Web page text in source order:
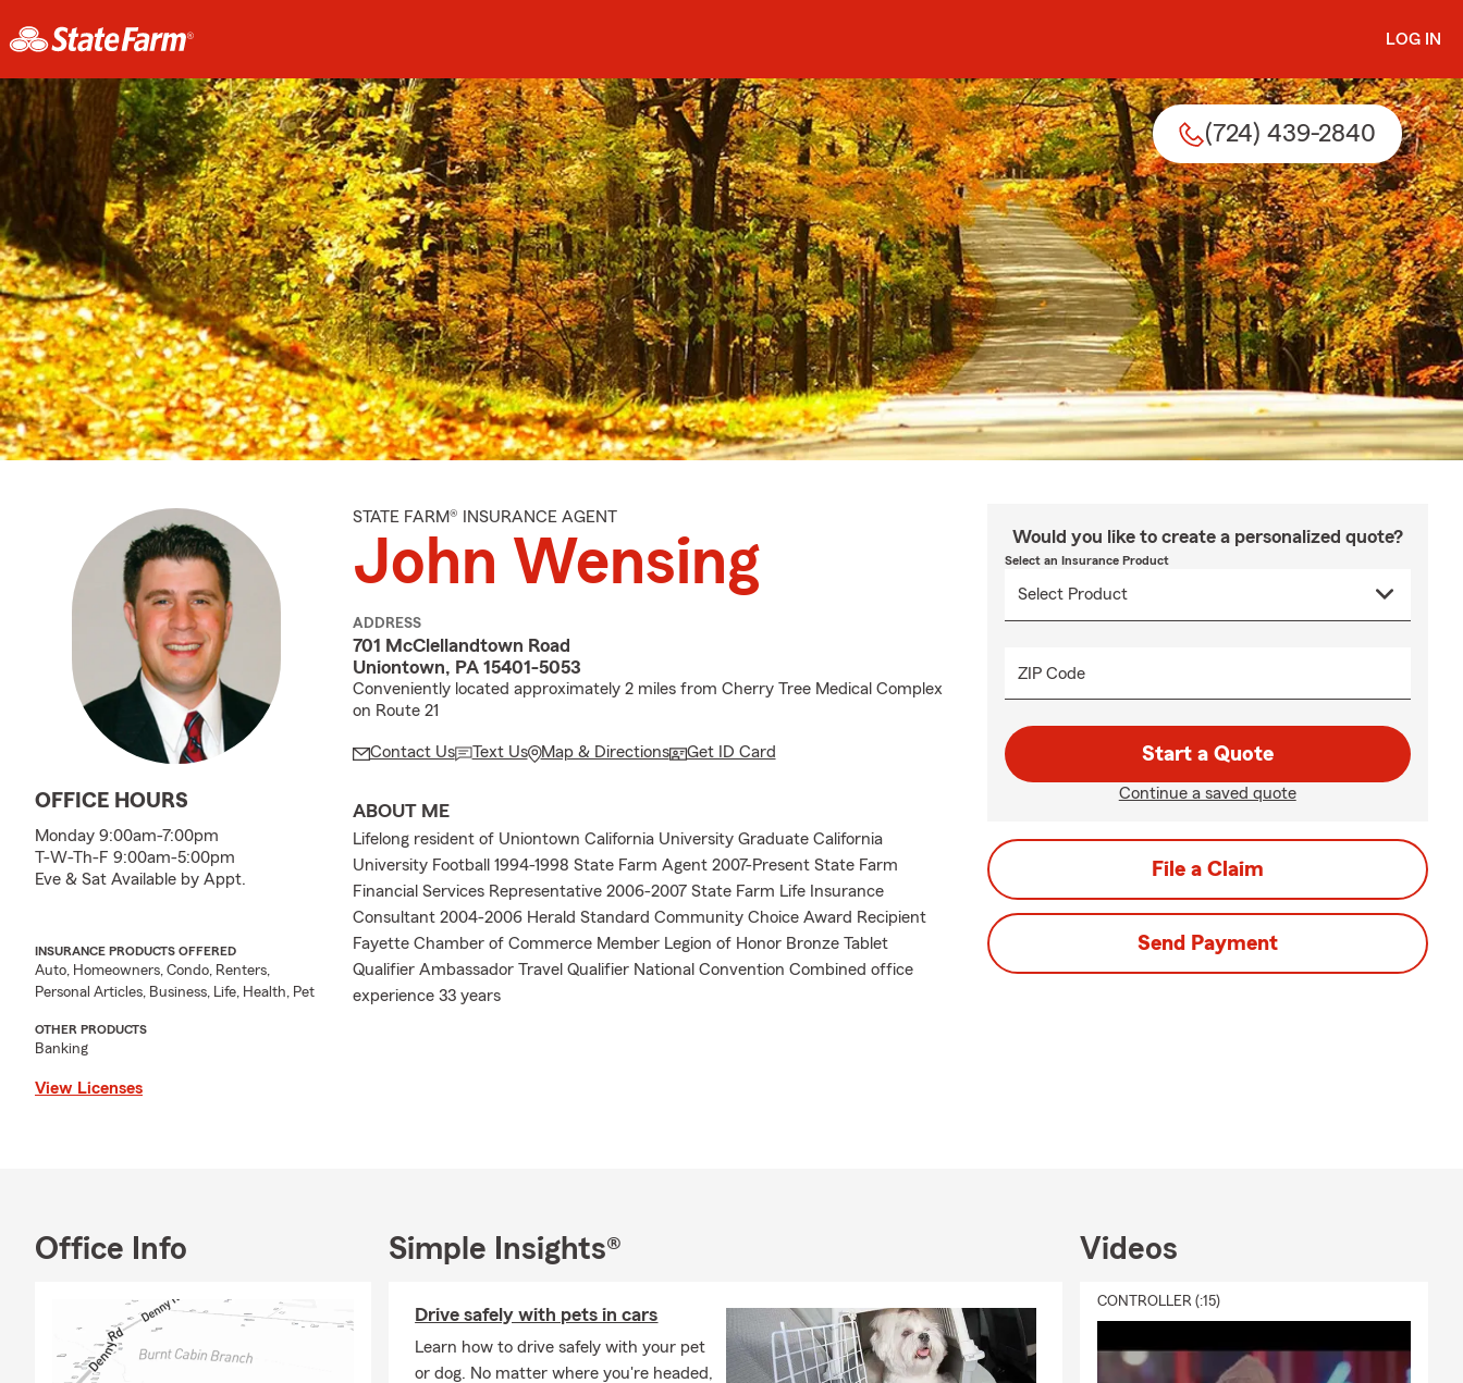
LOG IN
(724) 439-2840
OFFICE HOURS
Monday 9:00am-7:00pm
T-W-Th-F 9:00am-5:00pm
Eve & Sat Available by Appt.
INSURANCE PRODUCTS OFFERED
Auto, Homeowners, Condo, Renters,
Personal Articles, Business, Life, Health, Pet
OTHER PRODUCTS
Banking
View Licenses
STATE FARM® INSURANCE AGENT
John Wensing
ADDRESS
701 McClellandtown Road
Uniontown, PA 15401-5053
Conveniently located approximately 2 miles from Cherry Tree Medical Complex
on Route 21
Contact Us Text Us Map & Directions Get ID Card
ABOUT ME
Lifelong resident of Uniontown California University Graduate California
University Football 1994-1998 State Farm Agent 2007-Present State Farm
Financial Services Representative 2006-2007 State Farm Life Insurance
Consultant 2004-2006 Herald Standard Community Choice Award Recipient
Fayette Chamber of Commerce Member Legion of Honor Bronze Tablet
Qualifier Ambassador Travel Qualifier National Convention Combined office
experience 33 years
Would you like to create a personalized quote?
Select an Insurance Product
ZIP Code
Start a Quote
Continue a saved quote
File a Claim
Send Payment
Office Info Simple Insights®
Drive safely with pets in cars
Learn how to drive safely with your pet
or dog. No matter where you're headed,
Videos
CONTROLLER (:15)